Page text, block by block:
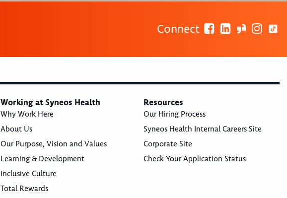
Connect
Working at Syneos Health
Why Work Here
About Us
Our Purpose, Vision and Values
Learning & Development
Inclusive Culture
Total Rewards
Resources
Our Hiring Process
Syneos Health Internal Careers Site
Corporate Site
Check Your Application Status